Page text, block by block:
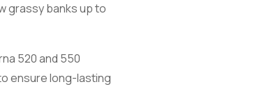
grassy banks up to
520 and 550
ensure long-lasting